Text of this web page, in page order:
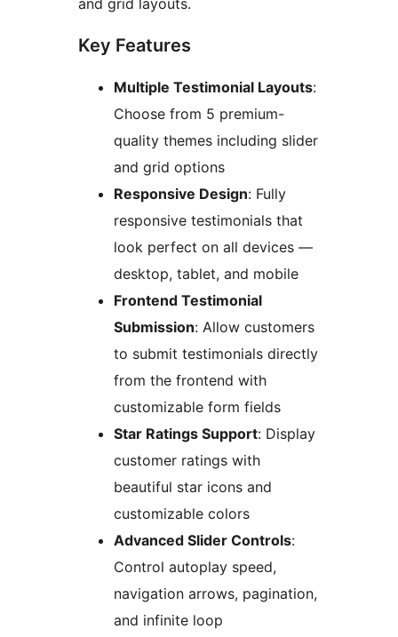
and grid layouts.
Key Features
Multiple Testimonial Layouts:
Choose from 5 premium-
quality themes including slider
and grid options
Responsive Design: Fully
responsive testimonials that
look perfect on all devices —
desktop, tablet, and mobile
Frontend Testimonial
Submission: Allow customers
to submit testimonials directly
from the frontend with
customizable form fields
Star Ratings Support: Display
customer ratings with
beautiful star icons and
customizable colors
Advanced Slider Controls:
Control autoplay speed,
navigation arrows, pagination,
and infinite loop